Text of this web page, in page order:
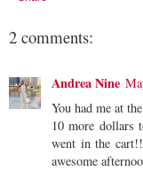
2 comments:
Andrea Nine
You had me at
10 more dollars
went in the
awesome